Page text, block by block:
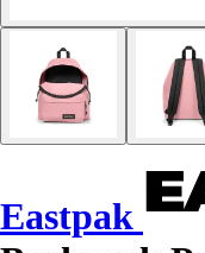
Eastpak